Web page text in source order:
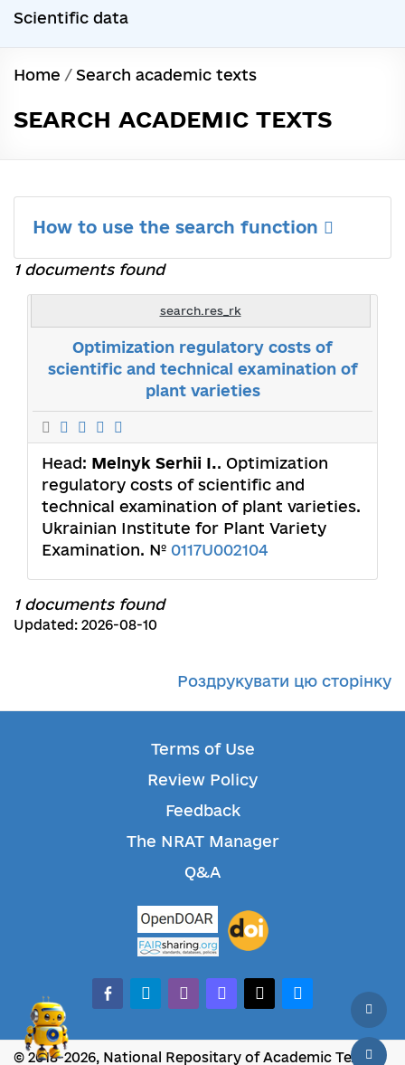
Scientific data
Home / Search academic texts
SEARCH ACADEMIC TEXTS
How to use the search function
1 documents found
search.res_rk
Optimization regulatory costs of
scientific and technical examination of
plant varieties
Head: Melnyk Serhii I.. Optimization
regulatory costs of scientific and
technical examination of plant varieties.
Ukrainian Institute for Plant Variety
Examination. № 0117U002104
1 documents found
Updated: 2026-08-10
Роздрукувати цю сторінку
Terms of Use
Review Policy
Feedback
The NRAT Manager
Q&A
facebook-alt
telegramwhatsappmastodonthreadsbluesky
© 2018-2026, National Repositary of Academic Texts